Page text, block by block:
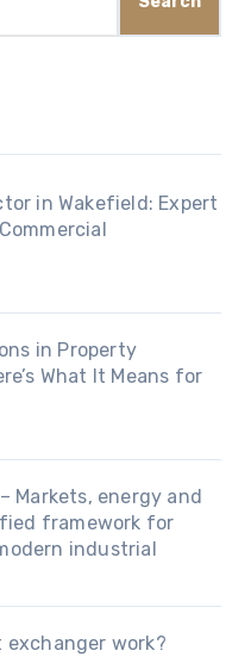
in Wakefield: Expert
in Property
What It Means for
Markets, energy and
framework for
industrial
exchanger work?